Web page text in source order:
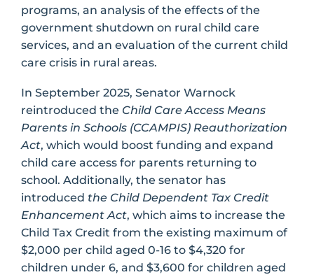
programs, an analysis of the effects of the
government shutdown on rural child care
services, and an evaluation of the current child
care crisis in rural areas.
In September 2025, Senator Warnock
reintroduced the Child Care Access Means
Parents in Schools (CCAMPIS) Reauthorization
Act, which would boost funding and expand
child care access for parents returning to
school. Additionally, the senator has
introduced the Child Dependent Tax Credit
Enhancement Act, which aims to increase the
Child Tax Credit from the existing maximum of
$2,000 per child aged 0-16 to $4,320 for
children under 6, and $3,600 for children aged